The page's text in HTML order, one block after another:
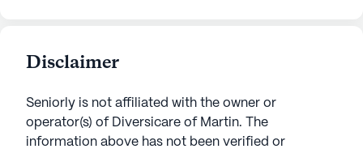
Disclaimer
Seniorly is not affiliated with the owner or
operator(s) of Diversicare of Martin. The
information above has not been verified or